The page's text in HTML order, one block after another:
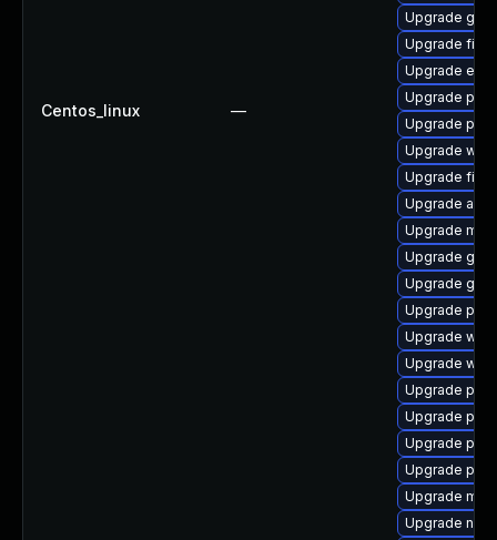
Centos_linux —
Upgrade
Upgrade
Upgrade
Upgrade
Upgrade
Upgrade
Upgrade file-
Upgrade
Upgrade
Upgrade
Upgrade
Upgrade
Upgrade
Upgrade
Upgrade
Upgrade
Upgrade
Upgrade
Upgrade
Upgrade